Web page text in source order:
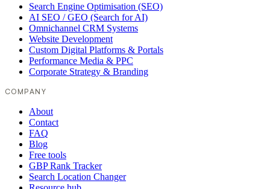
Search Engine Optimisation (SEO)
AI SEO / GEO (Search for AI)
Omnichannel CRM Systems
Website Development
Custom Digital Platforms & Portals
Performance Media & PPC
Corporate Strategy & Branding
COMPANY
About
Contact
FAQ
Blog
Free tools
GBP Rank Tracker
Search Location Changer